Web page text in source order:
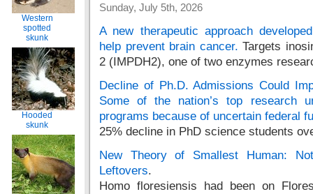
Western
spotted
skunk
Hooded
skunk
Sunday, July 5th, 2026
A new therapeutic approach
help prevent brain cancer. Targets
2 (IMPDH2), one of two enzymes
Decline of Ph.D. Admissions Could
Some of the nation’s top research
programs because of uncertain federal
25% decline in PhD science students
New Theory of Smallest Human:
Leftovers.
Homo floresiensis had been on